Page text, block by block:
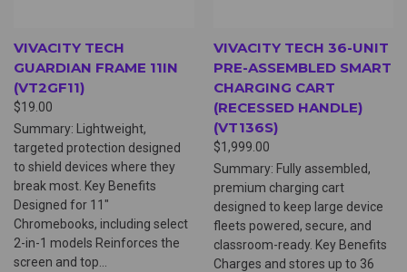
VIVACITY TECH
GUARDIAN FRAME 11IN
(VT2GF11)
$19.00
Summary: Lightweight,
targeted protection designed
to shield devices where they
break most. Key Benefits
Designed for 11"
Chromebooks, including select
2-in-1 models Reinforces the
screen and top...
VIVACITY TECH 36-UNIT
PRE-ASSEMBLED SMART
CHARGING CART
(RECESSED HANDLE)
(VT136S)
$1,999.00
Summary: Fully assembled,
premium charging cart
designed to keep large device
fleets powered, secure, and
classroom-ready. Key Benefits
Charges and stores up to 36